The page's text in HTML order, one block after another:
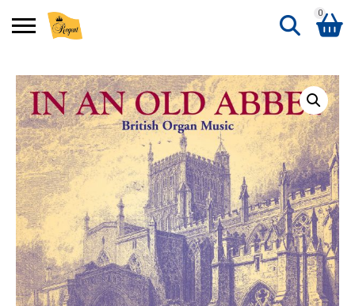
for:
0
Shopping Basket
No products in the basket.